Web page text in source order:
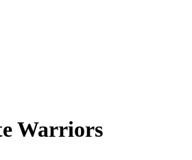
Warriors